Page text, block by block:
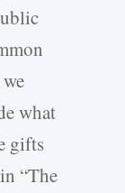
what
gifts
“The